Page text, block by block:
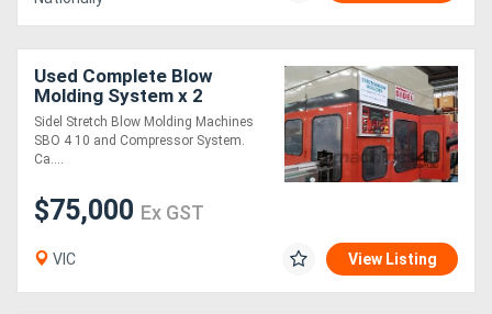
Used Complete Blow
Molding System x 2
Machines SBO 4 & SBO 10
& Compressors
Sidel Stretch Blow Molding Machines
SBO 4 10 and Compressor System.
Ca....
$75,000 Ex GST
VIC View Listing